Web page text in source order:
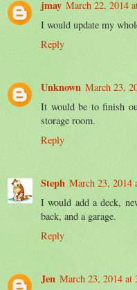
jmay March 22, 2014
I would update my
Reply
Unknown March 23,
It would be to finish
storage room.
Reply
Steph March 23, 2014
I would add a deck,
back, and a garage.
Reply
Jen March 23, 2014 at